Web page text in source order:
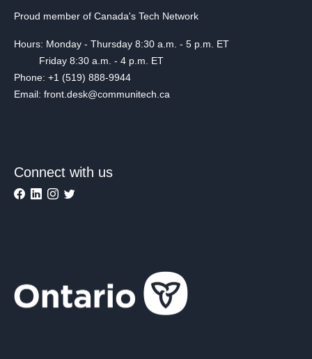
Proud member of Canada's Tech Network
Hours: Monday - Thursday 8:30 a.m. - 5 p.m. ET
Friday 8:30 a.m. - 4 p.m. ET
Phone: +1 (519) 888-9944
Email: front.desk@communitech.ca
Connect with us